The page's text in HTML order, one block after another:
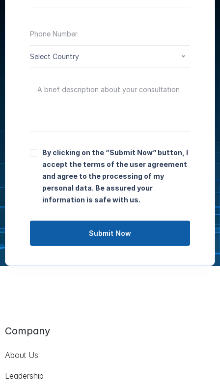
Select Country
By clicking on the “Submit Now” button, I
accept the terms of the user agreement
and agree to the processing of my
personal data. Be assured your
information is safe with us.
Submit Now
Company
About Us
Leadership